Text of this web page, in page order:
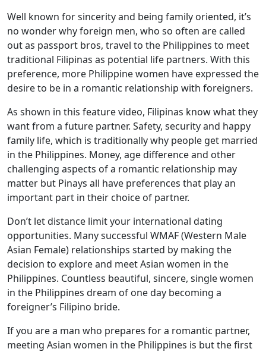
Well known for sincerity and being family oriented, it’s
no wonder why foreign men, who so often are called
out as passport bros, travel to the Philippines to meet
traditional Filipinas as potential life partners. With this
preference, more Philippine women have expressed the
desire to be in a romantic relationship with foreigners.
As shown in this feature video, Filipinas know what they
want from a future partner. Safety, security and happy
family life, which is traditionally why people get married
in the Philippines. Money, age difference and other
challenging aspects of a romantic relationship may
matter but Pinays all have preferences that play an
important part in their choice of partner.
Don’t let distance limit your international dating
opportunities. Many successful WMAF (Western Male
Asian Female) relationships started by making the
decision to explore and meet Asian women in the
Philippines. Countless beautiful, sincere, single women
in the Philippines dream of one day becoming a
foreigner’s Filipino bride.
If you are a man who prepares for a romantic partner,
meeting Asian women in the Philippines is but the first